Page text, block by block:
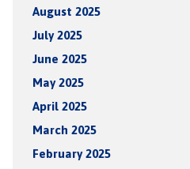
August 2025
July 2025
June 2025
May 2025
April 2025
March 2025
February 2025